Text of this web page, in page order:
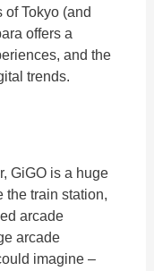
of Tokyo (and
offers a
and the
trends.
GiGO is a huge
the train station,
arcade
arcade
imagine –